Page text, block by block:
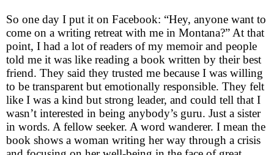
So one day I put it on Facebook: “Hey, anyone want to
come on a writing retreat with me in Montana?” At that
point, I had a lot of readers of my memoir and people
told me it was like reading a book written by their best
friend. They said they trusted me because I was willing
to be transparent but emotionally responsible. They felt
like I was a kind but strong leader, and could tell that I
wasn’t interested in being anybody’s guru. Just a sister
in words. A fellow seeker. A word wanderer. I mean the
book shows a woman writing her way through a crisis